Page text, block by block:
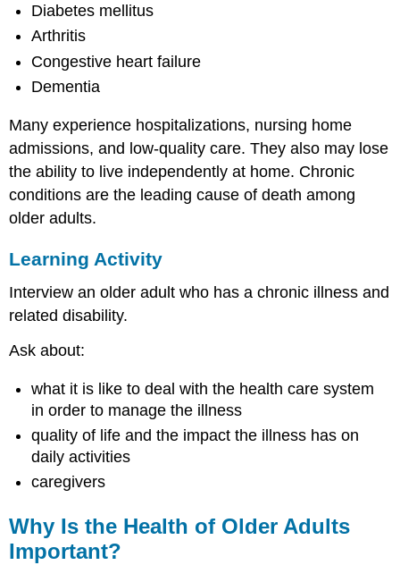
Health
Services
Quality
of
Life
Prevention
Caregivers
Understanding
the
Health
of
Adults
Individual
Determinants
Health
Older
Adults
Social
Environment
of
in
Older
Adults
Diabetes mellitus
Arthritis
Congestive heart failure
Dementia
Many experience hospitalizations, nursing home
admissions, and low-quality care. They also may lose
the ability to live independently at home. Chronic
conditions are the leading cause of death among
older adults.
Learning Activity
Interview an older adult who has a chronic illness and
related disability.
Ask about:
what it is like to deal with the health care system
in order to manage the illness
quality of life and the impact the illness has on
daily activities
caregivers
Why Is the Health of Older Adults
Important?